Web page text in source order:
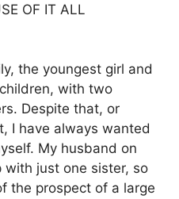
OF IT ALL
the youngest girl and
with two
Despite that, or
I have always wanted
My husband on
just one sister, so
the prospect of a large